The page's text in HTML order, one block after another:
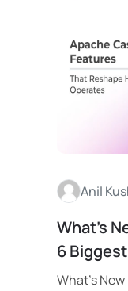
Anil
What’s
6
What’s